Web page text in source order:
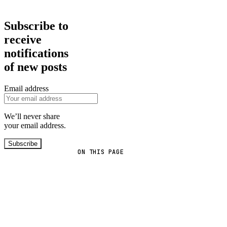
ON THIS PAGE
Subscribe to
receive
notifications
of new posts
Email address
We’ll never share
your email address.
Subscribe